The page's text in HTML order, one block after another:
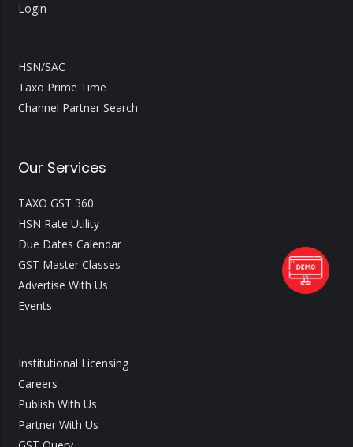
Login
HSN/SAC
Taxo Prime Time
Channel Partner Search
Our Services
TAXO GST 360
HSN Rate Utility
Due Dates Calendar
GST Master Classes
Advertise With Us
Events
Institutional Licensing
Careers
Publish With Us
Partner With Us